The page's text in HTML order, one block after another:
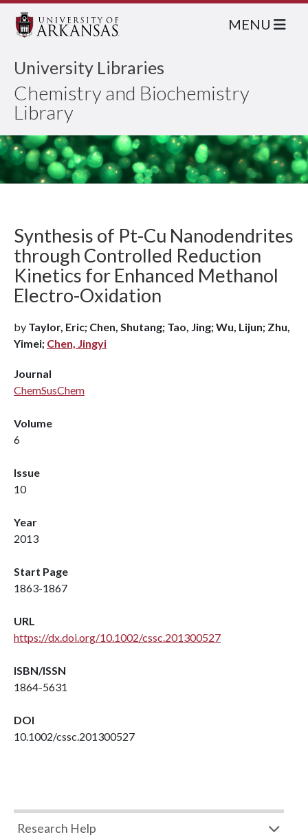
University Libraries
Chemistry and Biochemistry
Library
MENU
Synthesis of Pt-Cu Nanodendrites
through Controlled Reduction
Kinetics for Enhanced Methanol
Electro-Oxidation
by Taylor, Eric; Chen, Shutang; Tao, Jing; Wu, Lijun; Zhu,
Yimei; Chen, Jingyi
Journal
ChemSusChem
Volume
6
Issue
10
Year
2013
Start Page
1863-1867
URL
https://dx.doi.org/10.1002/cssc.201300527
ISBN/ISSN
1864-5631
DOI
10.1002/cssc.201300527
Research Help